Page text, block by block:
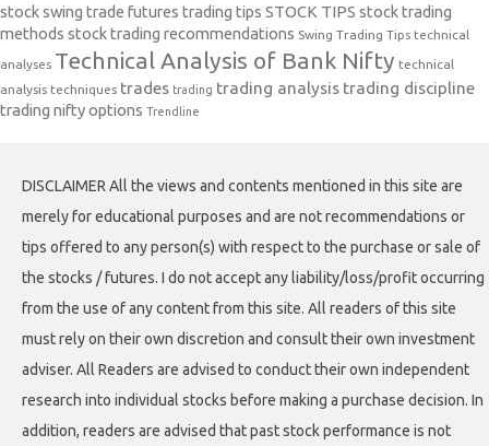
stock swing trade futures trading tips STOCK TIPS stock trading
methods stock trading recommendations Swing Trading Tips technical
analyses Technical Analysis of Bank Nifty technical
analysis techniques trades trading trading analysis trading discipline
trading nifty options Trendline
DISCLAIMER All the views and contents mentioned in this site are
merely for educational purposes and are not recommendations or
tips offered to any person(s) with respect to the purchase or sale of
the stocks / futures. I do not accept any liability/loss/profit occurring
from the use of any content from this site. All readers of this site
must rely on their own discretion and consult their own investment
adviser. All Readers are advised to conduct their own independent
research into individual stocks before making a purchase decision. In
addition, readers are advised that past stock performance is not